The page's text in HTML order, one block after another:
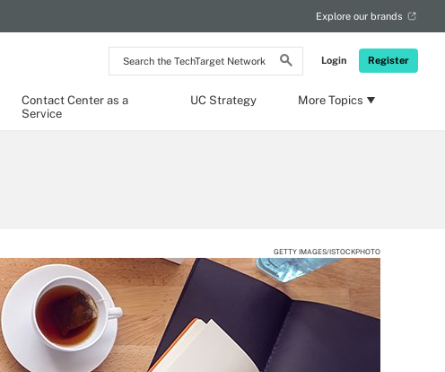
Search
the
Network
Login Register
Explore our brands
Contact Center as a
Service
UC Strategy More Topics
GETTY IMAGES/ISTOCKPHOTO